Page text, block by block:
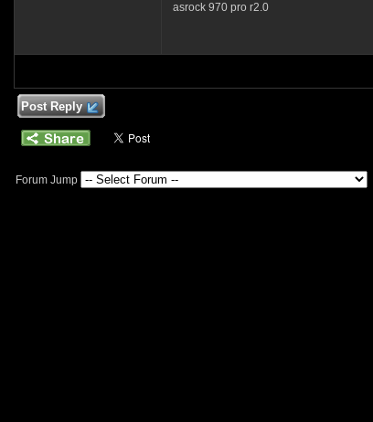
asrock 970 pro r2.0
Post Reply
Forum Jump